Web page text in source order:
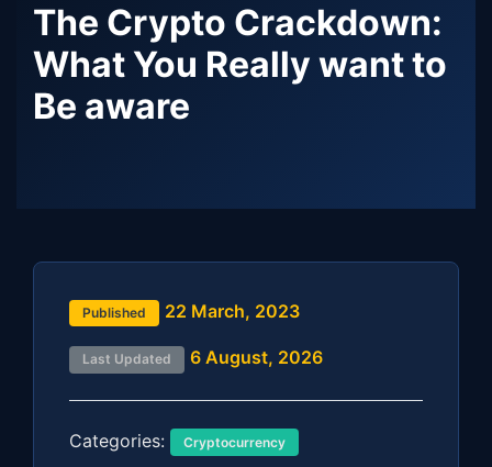
The Crypto Crackdown:
What You Really want to
Be aware
Published 22 March, 2023
Last Updated 6 August, 2026
Categories: Cryptocurrency